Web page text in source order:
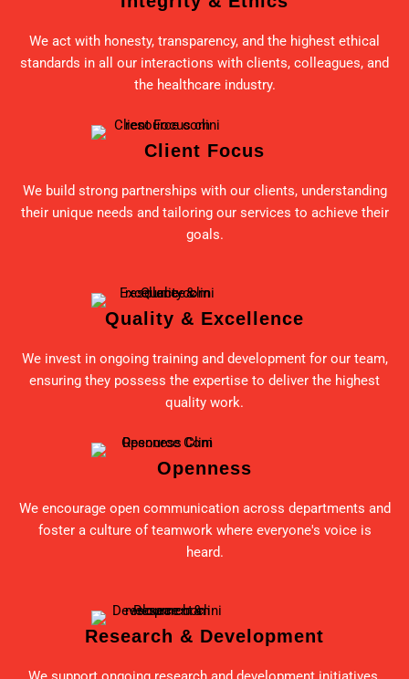
We act with honesty, transparency, and the highest ethical
standards in all our interactions with clients, colleagues, and
the healthcare industry.
Client Focus
We build strong partnerships with our clients, understanding
their unique needs and tailoring our services to achieve their
goals.
Quality & Excellence
We invest in ongoing training and development for our team,
ensuring they possess the expertise to deliver the highest
quality work.
Openness
We encourage open communication across departments and
foster a culture of teamwork where everyone's voice is
heard.
Research & Development